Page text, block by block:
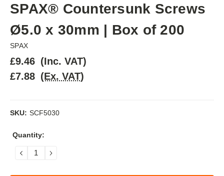
SPAX® Countersunk Screws
Ø5.0 x 30mm | Box of 200
SPAX
£9.46 (Inc. VAT)
£7.88 (Ex. VAT)
SKU: SCF5030
Current
Quantity:
DECREASEINCREASE